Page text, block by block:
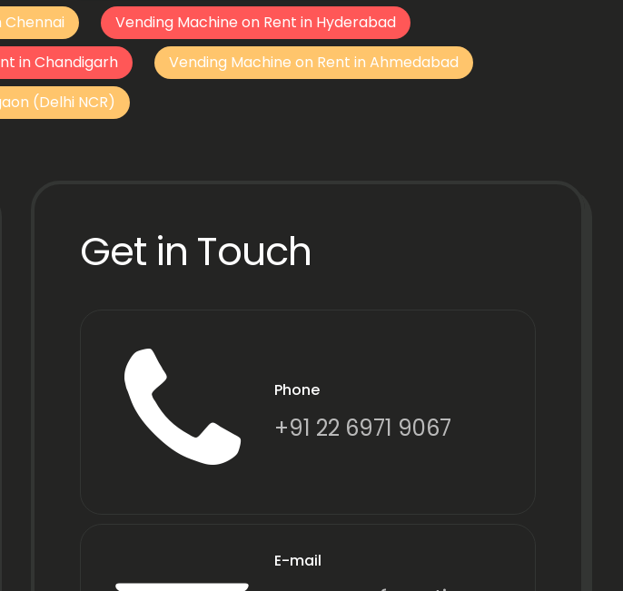
Chennai
Vending Machine on Rent in Hyderabad
in Chandigarh
Vending Machine on Rent in Ahmedabad
(Delhi NCR)
Get in Touch
Phone
+91 22 6971 9067
E-mail